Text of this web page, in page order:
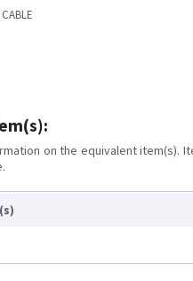
on the equivalent item(s).